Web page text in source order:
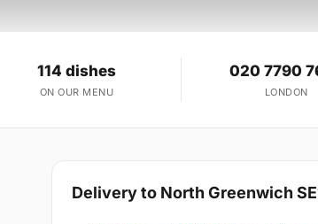
114 dishes
ON OUR MENU
020 7790
LONDON
Delivery to North Greenwich